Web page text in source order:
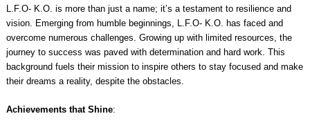
L.F.O- K.O. is more than just a name; it’s a testament to resilience and
vision. Emerging from humble beginnings, L.F.O- K.O. has faced and
overcome numerous challenges. Growing up with limited resources, the
journey to success was paved with determination and hard work. This
background fuels their mission to inspire others to stay focused and make
their dreams a reality, despite the obstacles.
Achievements that Shine: